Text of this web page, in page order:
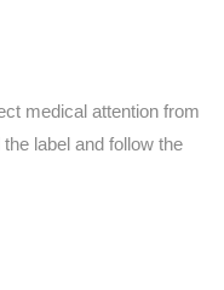
medical attention from
label and follow the